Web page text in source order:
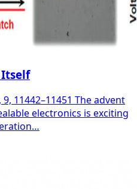
11442–11451 The advent
electronics is exciting